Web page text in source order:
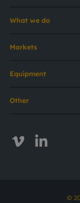
What we do
Markets
Equipment
Other
©